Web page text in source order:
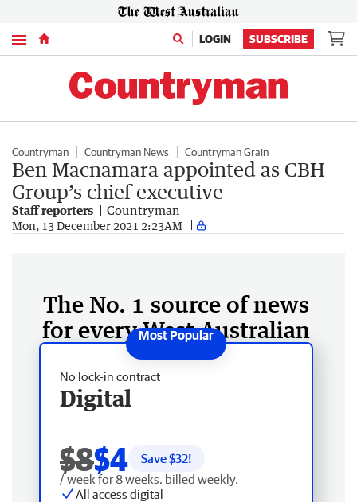
Menu LOGIN SUBSCRIBE
Countryman Countryman News Countryman Grain
Ben Macnamara appointed as CBH
Group’s chief executive
Staff reporters Countryman
Mon, 13 December 2021 2:23AM
The No. 1 source of news
for every West Australian
No lock-in contract
Digital
$8$4 Save $32!
/ week for 8 weeks, billed weekly.
All access digital